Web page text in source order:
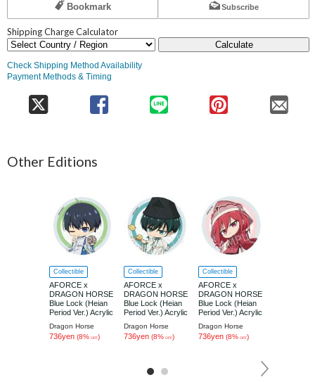
Bookmark Subscribe
Shipping Charge Calculator
Calculate
Check Shipping Method Availability
Payment Methods & Timing
Other Editions
Collectible
AFORCE x
DRAGON HORSE
Blue Lock (Heian
Period Ver.) Acrylic
Isagi
Dragon Horse
736yen (8% OFF)
Collectible
AFORCE x
DRAGON HORSE
Blue Lock (Heian
Period Ver.) Acrylic
Dragon Horse
736yen (8% OFF)
Collectible
AFORCE x
DRAGON HORSE
Blue Lock (Heian
Period Ver.) Acrylic
Chigiri
Dragon Horse
736yen (8% OFF)